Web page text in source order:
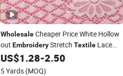
WholesaleCheaper Price White Hollow
out EmbroideryStretch TextileLace
Fabric
US$1.28-2.50
5 Yards (MOQ)